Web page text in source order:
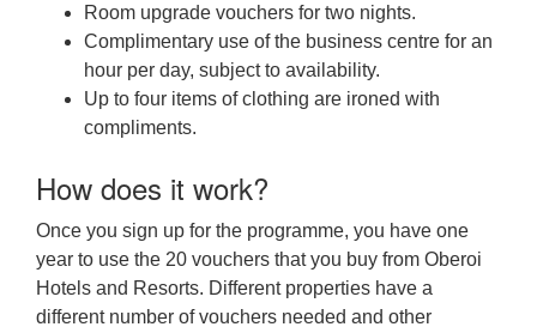
Room upgrade vouchers for two nights.
Complimentary use of the business centre for an
hour per day, subject to availability.
Up to four items of clothing are ironed with
compliments.
How does it work?
Once you sign up for the programme, you have one
year to use the 20 vouchers that you buy from Oberoi
Hotels and Resorts. Different properties have a
different number of vouchers needed and other